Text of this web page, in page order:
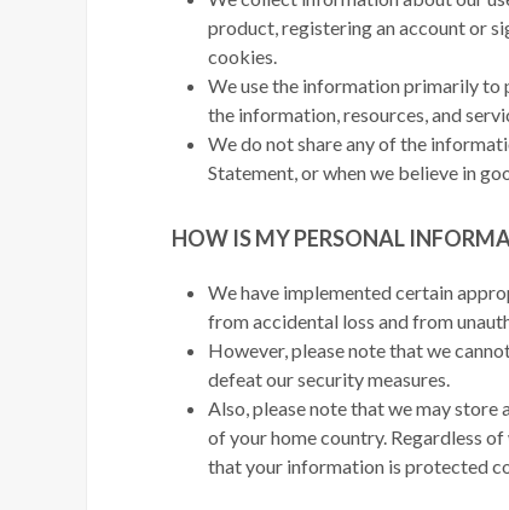
product, registering an account or
cookies.
We use the information primarily to
the information, resources, and
We do not share any of the
Statement, or when we believe in
HOW IS MY PERSONAL
We have implemented certain
from accidental loss and from
However, please note that we
defeat our security measures.
Also, please note that we may
of your home country. Regardless
that your information is protected